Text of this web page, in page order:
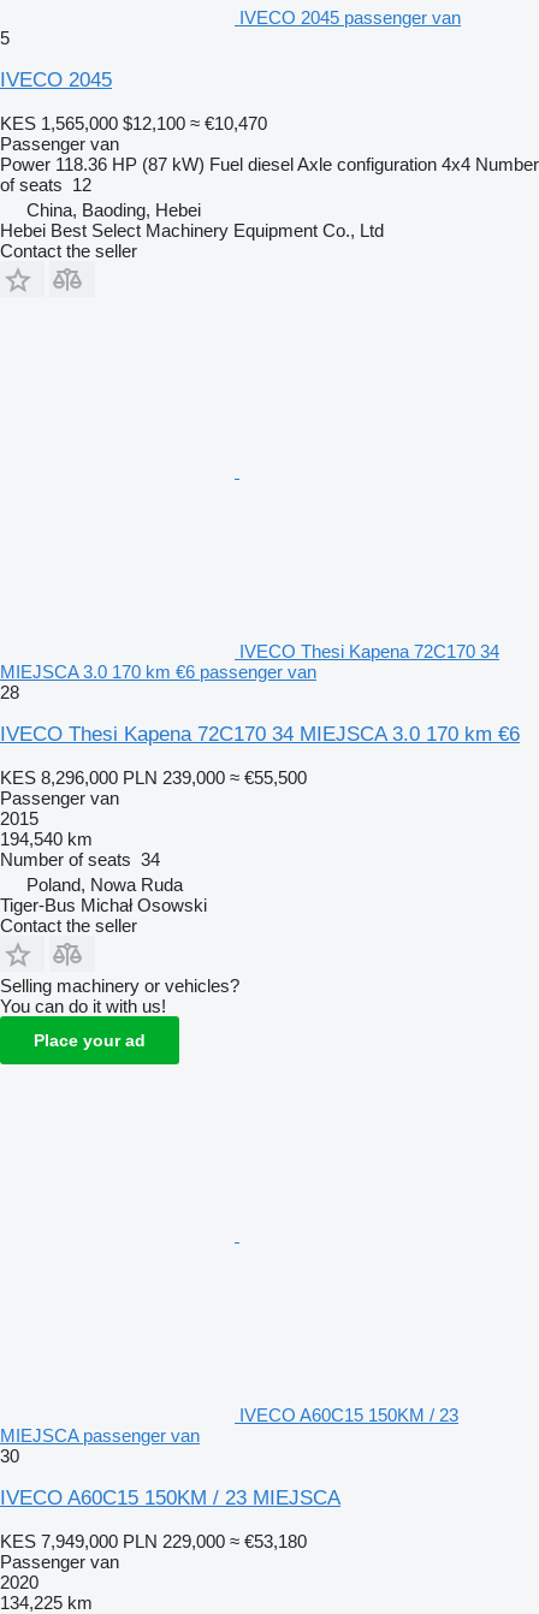
IVECO 2045 passenger van
5
IVECO 2045
KES 1,565,000 $12,100 ≈ €10,470
Passenger van
Power 118.36 HP (87 kW) Fuel dieselAxle configuration 4x4 Number
of seats 12
China, Baoding, Hebei
Hebei Best Select Machinery Equipment Co., Ltd
Contact the seller
IVECO Thesi Kapena 72C170 34
MIEJSCA 3.0 170 km €6 passenger van
28
IVECO Thesi Kapena 72C170 34 MIEJSCA 3.0 170 km €6
KES 8,296,000 PLN 239,000 ≈ €55,500
Passenger van
2015
194,540 km
Number of seats 34
Poland, Nowa Ruda
Tiger-Bus Michał Osowski
Contact the seller
Selling machinery or vehicles?
You can do it with us!
Place your ad
IVECO A60C15 150KM / 23
MIEJSCA passenger van
30
IVECO A60C15 150KM / 23 MIEJSCA
KES 7,949,000 PLN 229,000 ≈ €53,180
Passenger van
2020
134,225 km